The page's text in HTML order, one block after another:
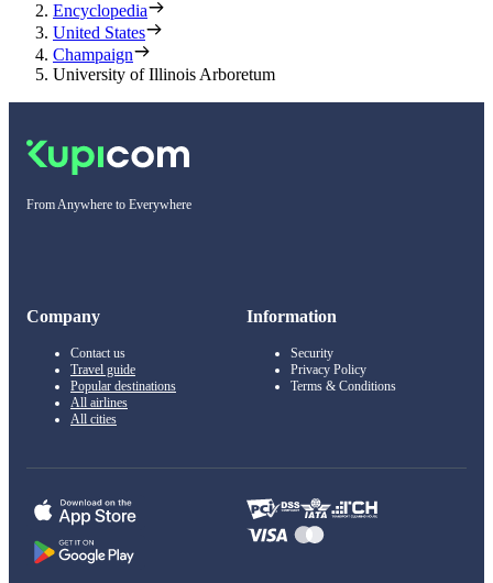
Encyclopedia
United States
Champaign
University of Illinois Arboretum
From Anywhere to Everywhere
Company
Contact us
Travel guide
Popular destinations
All airlines
All cities
Information
Security
Privacy Policy
Terms & Conditions